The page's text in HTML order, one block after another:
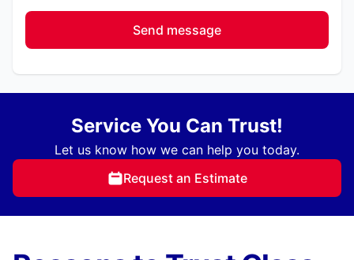
Send message
Service You Can Trust!
Let us know how we can help you today.
Request an Estimate